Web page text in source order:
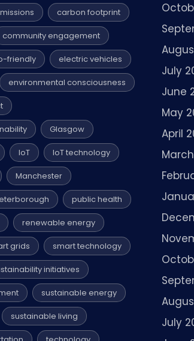
carbon footprint
community engagement
friendly electric vehicles
environmental consciousness
Glasgow
IoT IoT technology
Manchester
public health
renewable energy
grids smart technology
initiatives
sustainable energy
sustainable living
July
June
May
April
July